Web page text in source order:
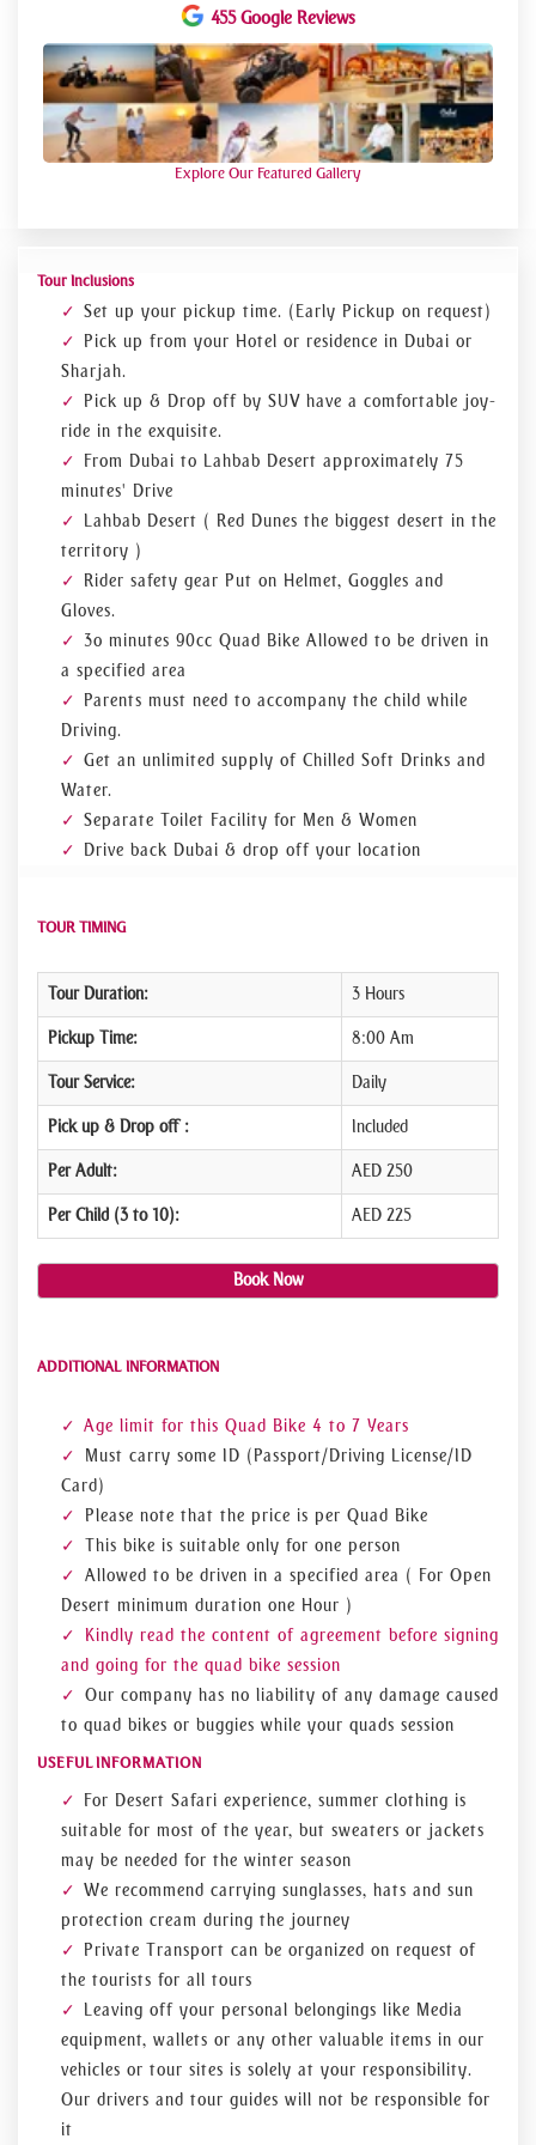
455 Google Reviews
Explore Our Featured Gallery
Tour Inclusions
Set up your pickup time. (Early Pickup on request)
Pick up from your Hotel or residence in Dubai or
Sharjah.
Pick up & Drop off by SUV have a comfortable joy-
ride in the exquisite.
From Dubai to Lahbab Desert approximately 75
minutes' Drive
Lahbab Desert ( Red Dunes the biggest desert in the
territory )
Rider safety gear Put on Helmet, Goggles and
Gloves.
3o minutes 90cc Quad Bike Allowed to be driven in
a specified area
Parents must need to accompany the child while
Driving.
Get an unlimited supply of Chilled Soft Drinks and
Water.
Separate Toilet Facility for Men & Women
Drive back Dubai & drop off your location
TOUR TIMING
Tour Duration: 3 Hours
Pickup Time: 8:00 Am
Tour Service: Daily
Pick up & Drop off : Included
Per Adult: AED 250
Per Child (3 to 10): AED 225
Book Now
ADDITIONAL INFORMATION
Age limit for this Quad Bike 4 to 7 Years
Must carry some ID (Passport/Driving License/ID
Card)
Please note that the price is per Quad Bike
This bike is suitable only for one person
Allowed to be driven in a specified area ( For Open
Desert minimum duration one Hour )
Kindly read the content of agreement before signing
and going for the quad bike session
Our company has no liability of any damage caused
to quad bikes or buggies while your quads session
USEFUL INFORMATION
For Desert Safari experience, summer clothing is
suitable for most of the year, but sweaters or jackets
may be needed for the winter season
We recommend carrying sunglasses, hats and sun
protection cream during the journey
Private Transport can be organized on request of
the tourists for all tours
Leaving off your personal belongings like Media
equipment, wallets or any other valuable items in our
vehicles or tour sites is solely at your responsibility.
Our drivers and tour guides will not be responsible for
it